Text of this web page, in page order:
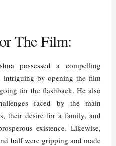
The Film:
possessed a compelling
intriguing by opening the film
for the flashback. He also
faced by the main
their desire for a family, and
existence. Likewise,
half were gripping and made